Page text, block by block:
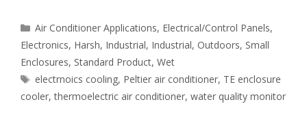
Categories
Air Conditioner Applications, Electrical/Control Panels,
Electronics, Harsh, Industrial, Industrial, Outdoors, Small
Enclosures, Standard Product, Wet
Tags
electrnoics cooling, Peltier air conditioner, TE enclosure
cooler,thermoelectric air conditioner, water quality monitor